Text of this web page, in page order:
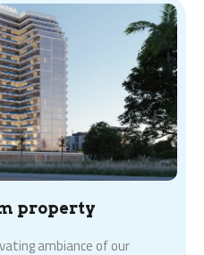
property
ambiance of our